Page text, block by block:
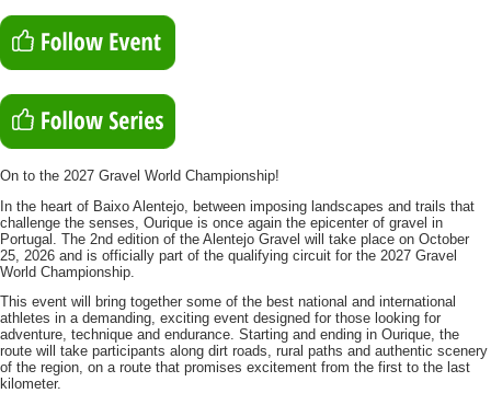
On to the 2027 Gravel World Championship!
In the heart of Baixo Alentejo, between imposing landscapes and trails that
challenge the senses, Ourique is once again the epicenter of gravel in
Portugal. The 2nd edition of the Alentejo Gravel will take place on October
25, 2026 and is officially part of the qualifying circuit for the 2027 Gravel
World Championship.
This event will bring together some of the best national and international
athletes in a demanding, exciting event designed for those looking for
adventure, technique and endurance. Starting and ending in Ourique, the
route will take participants along dirt roads, rural paths and authentic scenery
of the region, on a route that promises excitement from the first to the last
kilometer.